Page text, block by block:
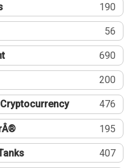
190
56
690
200
476
195
407